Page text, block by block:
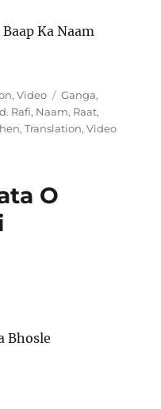
Ka Naam
,Video Schlagwörter
Ganga,
Rafi, Naam, Raat,
,Translation,Video
O
Bhosle